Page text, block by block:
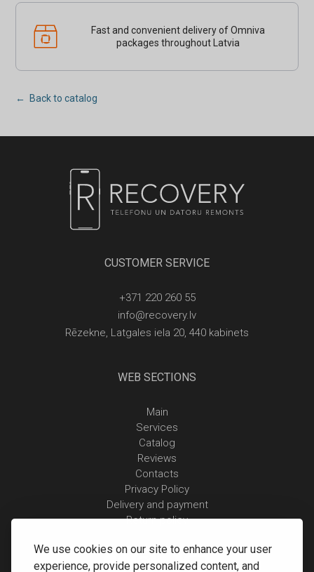
We use cookies on our site to enhance your user
experience, provide personalized content, and
Fast and convenient delivery of Omniva
packages throughout Latvia
← Back to catalog
CUSTOMER SERVICE
+371 220 260 55
info@recovery.lv
Rēzekne, Latgales iela 20, 440 kabinets
WEB SECTIONS
Main
Services
Catalog
Reviews
Contacts
Privacy Policy
Delivery and payment
Return policy